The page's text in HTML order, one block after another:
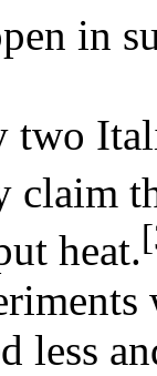
in
two
claim
heat.
less